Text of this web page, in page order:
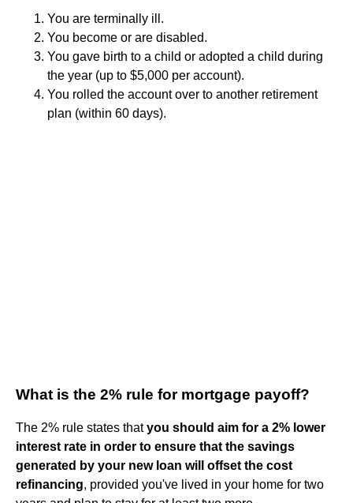
You are terminally ill.
You become or are disabled.
You gave birth to a child or adopted a child during
the year (up to $5,000 per account).
You rolled the account over to another retirement
plan (within 60 days).
What is the 2% rule for mortgage payoff?
The 2% rule states thatyou should aim for a 2% lower
interest rate in order to ensure that the savings
generated by your new loan will offset the cost
refinancing, provided you've lived in your home for two